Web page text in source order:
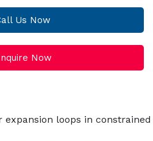
Us Now
Now
loops in constrained